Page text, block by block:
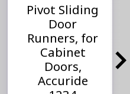
Pivot Sliding
Door
Runners, for
Cabinet
Doors,
Accuride